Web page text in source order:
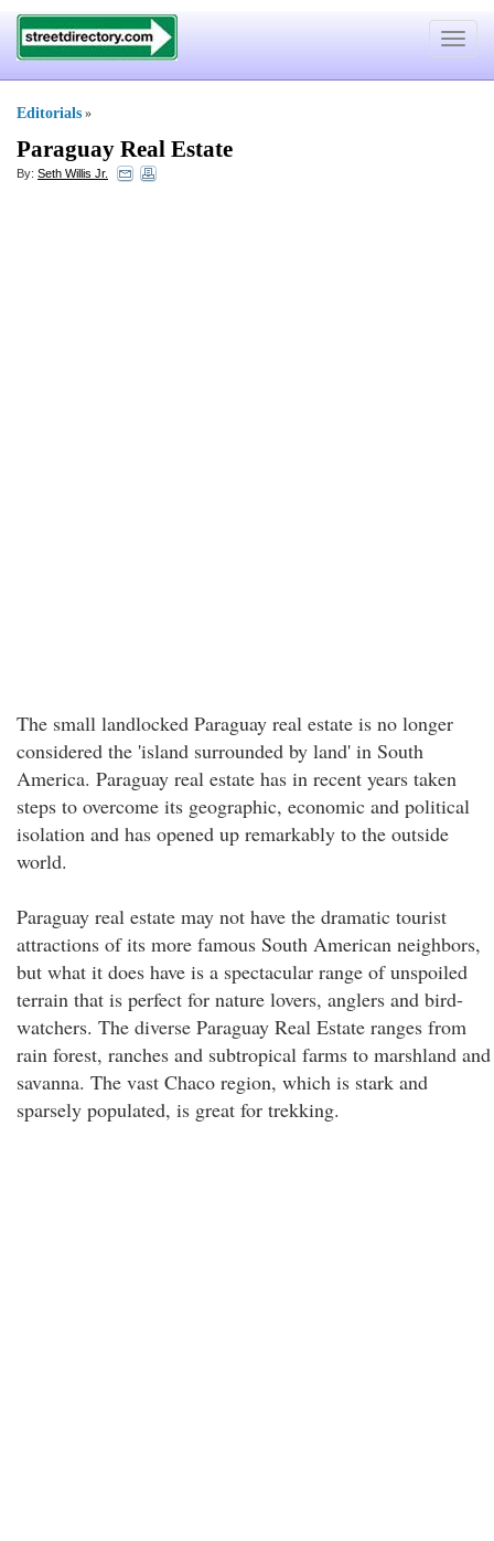
Toggle
Editorials »
Paraguay Real Estate
By: Seth Willis Jr.
The small landlocked Paraguay real estate is no longer
considered the 'island surrounded by land' in South
America. Paraguay real estate has in recent years taken
steps to overcome its geographic, economic and political
isolation and has opened up remarkably to the outside
world.
Paraguay real estate may not have the dramatic tourist
attractions of its more famous South American neighbors,
but what it does have is a spectacular range of unspoiled
terrain that is perfect for nature lovers, anglers and bird-
watchers. The diverse Paraguay Real Estate ranges from
rain forest, ranches and subtropical farms to marshland and
savanna. The vast Chaco region, which is stark and
sparsely populated, is great for trekking.